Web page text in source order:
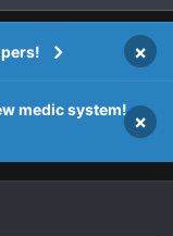
×
medic system!
×